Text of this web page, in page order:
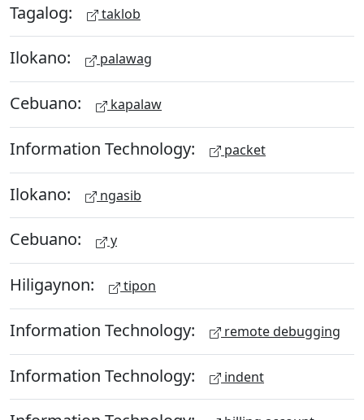
Tagalog: taklob
Ilokano: palawag
Cebuano: kapalaw
Information Technology: packet
Ilokano: ngasib
Cebuano: y
Hiligaynon: tipon
Information Technology: remote debugging
Information Technology: indent